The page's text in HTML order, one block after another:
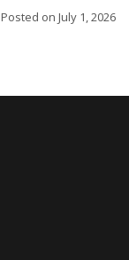
Posted on July 1, 2026